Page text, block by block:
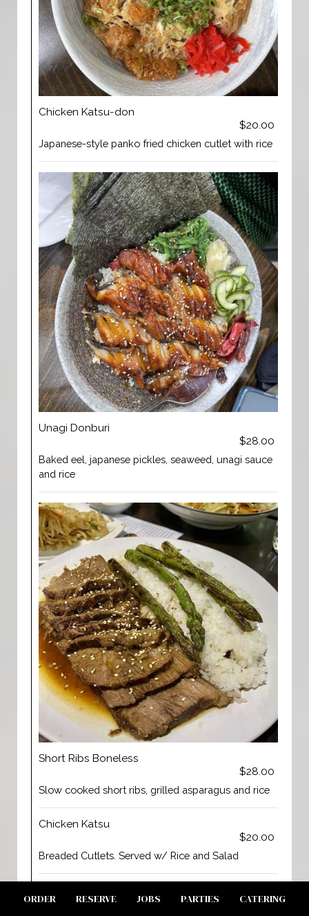
Chicken Katsu-don
$20.00
Japanese-style panko fried chicken cutlet with rice
Unagi Donburi
$28.00
Baked eel, japanese pickles, seaweed, unagi sauce
and rice
Short Ribs Boneless
$28.00
Slow cooked short ribs, grilled asparagus and rice
Chicken Katsu
$20.00
Breaded Cutlets. Served w/ Rice and Salad
$19.00
ORDER RESERVE JOBS PARTIES CATERING